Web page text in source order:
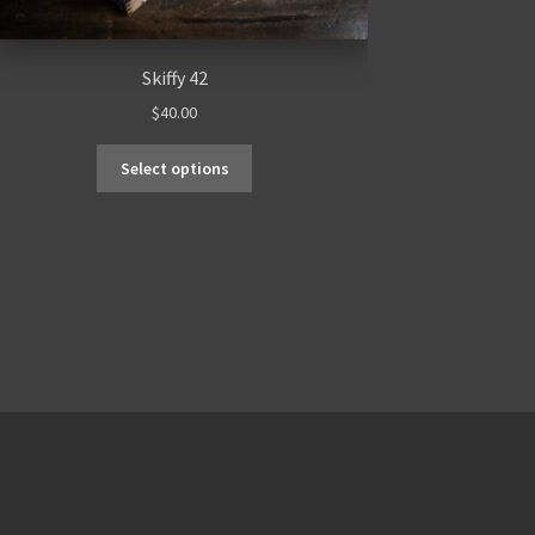
Skiffy 42
$40.00
Select options